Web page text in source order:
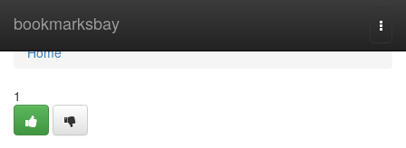
bookmarksbay
Home
Home
1